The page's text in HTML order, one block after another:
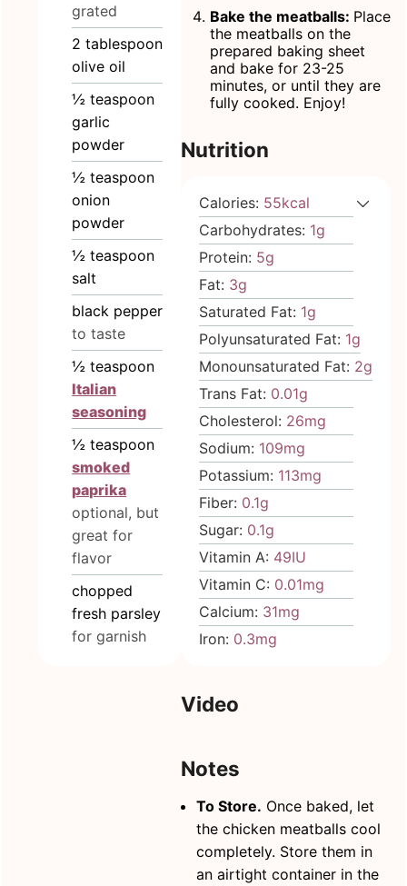
grated
2 tablespoon
olive oil
½ teaspoon
garlic
powder
½ teaspoon
onion
powder
½ teaspoon
salt
black pepper
to taste
½ teaspoon
Italian
seasoning
½ teaspoon
smoked
paprika
optional, but
great for
flavor
chopped
fresh parsley
for garnish
Bake the meatballs: Place
the meatballs on the
prepared baking sheet
and bake for 23-25
minutes, or until they are
fully cooked. Enjoy!
Nutrition
Calories: 55kcal
Carbohydrates: 1g
Protein: 5g
Fat: 3g
Saturated Fat: 1g
Polyunsaturated Fat: 1g
Monounsaturated Fat: 2g
Trans Fat: 0.01g
Cholesterol: 26mg
Sodium: 109mg
Potassium: 113mg
Fiber: 0.1g
Sugar: 0.1g
Vitamin A: 49IU
Vitamin C: 0.01mg
Calcium: 31mg
Iron: 0.3mg
Video
Notes
To Store. Once baked, let
the chicken meatballs cool
completely. Store them in
anairtight container in the